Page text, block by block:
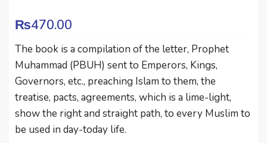
₨470.00
The book is a compilation of the letter, Prophet
Muhammad (PBUH) sent to Emperors, Kings,
Governors, etc., preaching Islam to them, the
treatise, pacts, agreements, which is a lime-light,
show the right and straight path, to every Muslim to
be used in day-today life.